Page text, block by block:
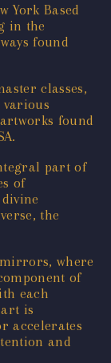
York Based
in the
found
classes,
various
found
part of
of
the
where
of
each
is
accelerates
and